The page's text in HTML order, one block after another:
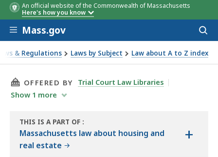
An official website of the Commonwealth of Massachusetts
Here's how you know
Skip to main content
Mass.gov
& Regulations Laws by Subject Law about A to Z index
real estate conveyancing (buying and selling)
THIS PAGE, MASSACHUSETTS LAW ABOUT
OFFERED BY
Trial Court Law Libraries
Show 1 more
THIS IS A PART OF
THE
:
Massachusetts law about housing and
real estate
+